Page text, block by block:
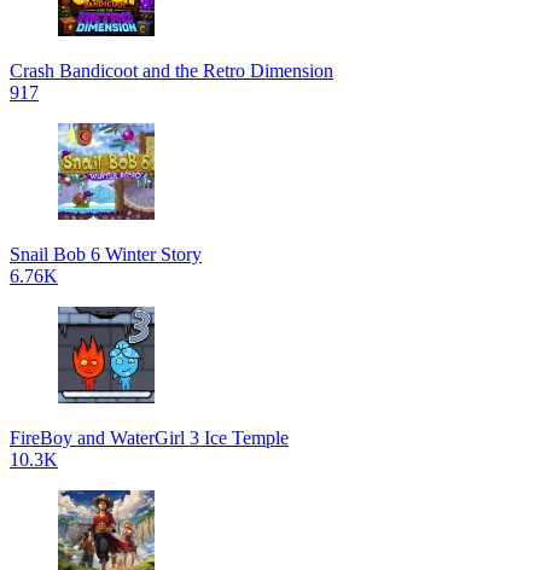
Crash Bandicoot and the Retro Dimension
917
Snail Bob 6 Winter Story
6.76K
FireBoy and WaterGirl 3 Ice Temple
10.3K